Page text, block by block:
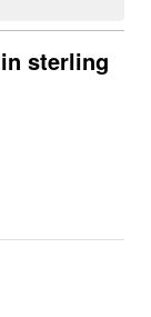
sterling